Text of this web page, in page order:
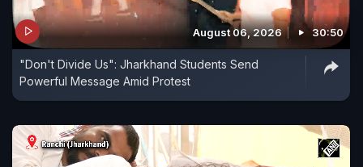
August 06, 2026 30:50
"Don't Divide Us": Jharkhand Students Send
Powerful Message Amid Protest